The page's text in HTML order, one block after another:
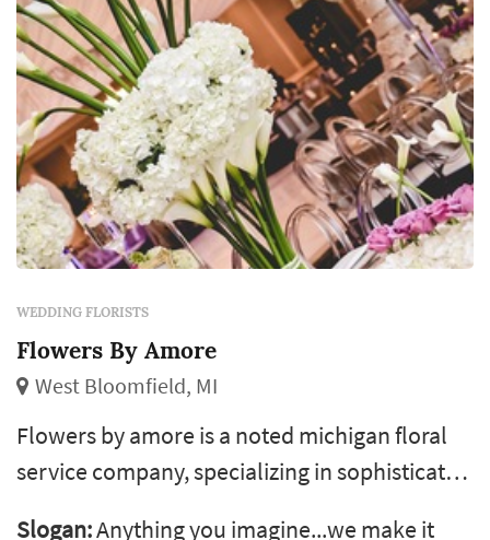
WEDDING FLORISTS
Flowers By Amore
West Bloomfield, MI
Flowers by amore is a noted michigan floral
service company, specializing in sophisticated
Slogan:Anything you imagine...we make it